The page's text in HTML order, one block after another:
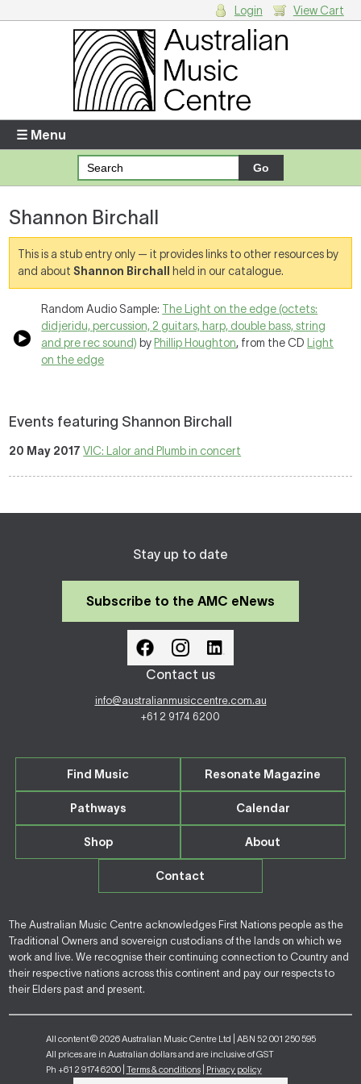
Enter your username and password
Forgotten your username or password?
Your Shopping Cart
Login View Cart
☰ Menu
Shannon Birchall
This is a stub entry only — it provides links to other resources by
and aboutShannon Birchall held in our catalogue.
Random Audio Sample: The Light on the edge (octets:
didjeridu, percussion, 2 guitars, harp, double bass, string
and pre rec sound) by Phillip Houghton, from the CD
Light
on the edge
Events featuring Shannon Birchall
20 May 2017 VIC: Lalor and Plumb in concert
Stay up to date
Subscribe to the AMC eNews
Contact us
info@australianmusiccentre.com.au
+61 2 9174 6200
Find Music Resonate Magazine
Pathways Calendar
Shop About
Contact
The Australian Music Centre acknowledges First Nations people as the
Traditional Owners and sovereign custodians of the lands on which we
work and live. We recognise their continuing connection to Country and
their respective nations across this continent and pay our respects to
their Elders past and present.
All content © 2026 Australian Music Centre Ltd | ABN 52 001 250 595
All prices are in Australian dollars and are inclusive of GST
Ph +61 2 9174 6200 | Terms & conditions| Privacy policy